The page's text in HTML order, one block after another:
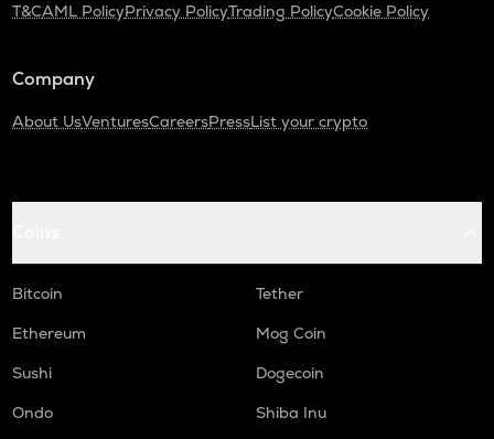
T&CAML PolicyPrivacy PolicyTrading PolicyCookie Policy
Company
About UsVenturesCareersPressList your crypto
Bitcoin
Tether
Ethereum
Mog Coin
Sushi
Dogecoin
Ondo
Shiba Inu